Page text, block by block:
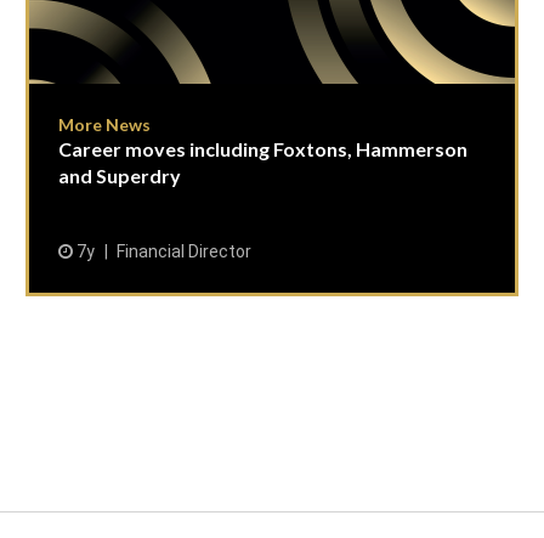
More News
Career moves including Foxtons, Hammerson
and Superdry
7y Financial Director